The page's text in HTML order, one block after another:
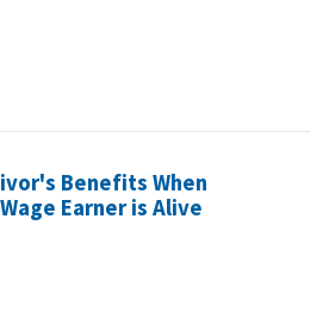
Benefits When
Earner is Alive